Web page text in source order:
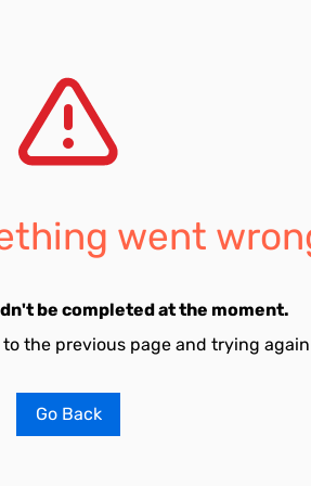
went
be completed at the moment.
the previous page and trying
Go Back